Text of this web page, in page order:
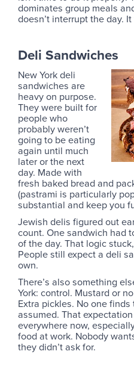
dominates group meals
doesn’t interrupt the day.
Deli Sandwiches
New York deli
sandwiches are
heavy on purpose.
They were built for
people who
probably weren’t
going to be eating
again until much
later or the next
day. Made with
fresh baked bread and
(pastrami is particularly
substantial and keep you
Jewish delis figured out
count. One sandwich had
of the day. That logic
People still expect a deli
own.
There’s also something
York: control. Mustard or
Extra pickles. No one finds
assumed. That
everywhere now,
food at work. Nobody
they didn’t ask for.